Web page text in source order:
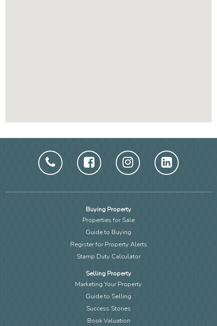
Buying Property
Properties for Sale
Guide to Buying
Register for Property Alerts
Stamp Duty Calculator
Selling Property
Marketing Your Property
Guide to Selling
Success Stories
Book Valuation